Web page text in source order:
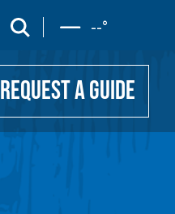
search --°
REQUEST A GUIDE